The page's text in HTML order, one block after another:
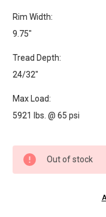
Rim Width:
9.75"
Tread Depth:
24/32"
Max Load:
5921 lbs. @ 65 psi
Current
Stock:
Out of stock